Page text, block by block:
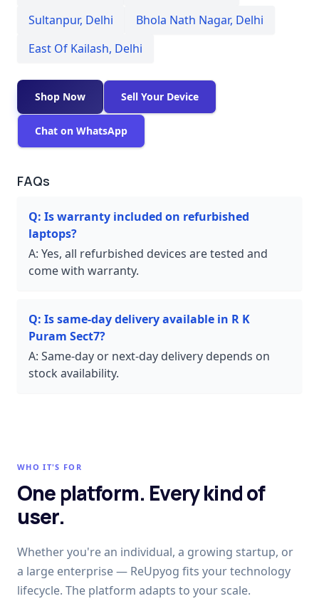
Sultanpur, Delhi Bhola Nath Nagar, Delhi
East Of Kailash, Delhi
Shop Now Sell Your Device
Chat on WhatsApp
FAQs
Q: Is warranty included on refurbished
laptops?
A: Yes, all refurbished devices are tested and
come with warranty.
Q: Is same-day delivery available in R K
Puram Sect7?
A: Same-day or next-day delivery depends on
stock availability.
WHO IT'S FOR
One platform. Every kind of
user.
Whether you're an individual, a growing startup, or
a large enterprise — ReUpyog fits your technology
lifecycle. The platform adapts to your scale.